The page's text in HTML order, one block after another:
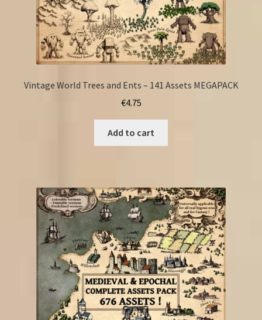
Vintage World Trees and Ents – 141 Assets MEGAPACK
€4.75
Add to cart